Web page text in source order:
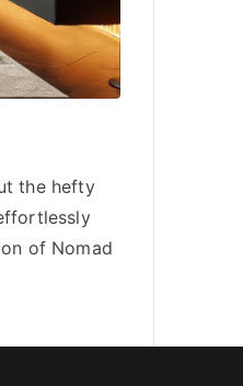
the hefty
of Nomad